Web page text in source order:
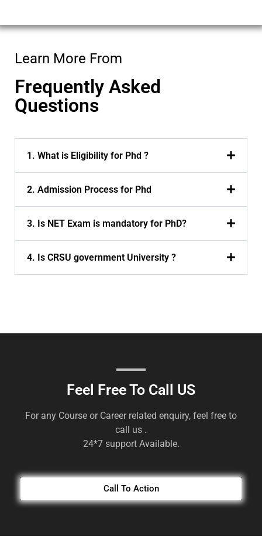
*
Learn More From
Frequently Asked
Questions
1. What is Eligibility for Phd ?
2. Admission Process for Phd
3. Is NET Exam is mandatory for PhD?
4. Is CRSU government University ?
Feel Free To Call US
For any Course or Career related enquiry, feel free to
call us .
24*7 support Available.
Call To Action